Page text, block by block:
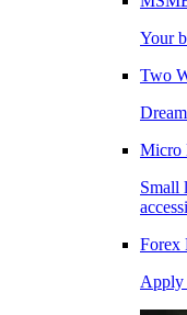
Your
Two
Micro
Small
Forex
Apply